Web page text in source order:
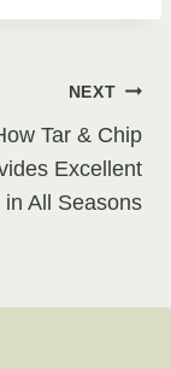
NEXT
Tar & Chip
Excellent
in All Seasons